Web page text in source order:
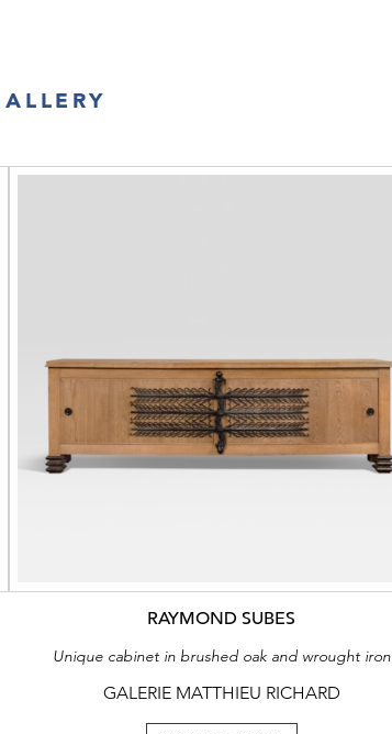
RAYMOND SUBES
Unique cabinet in brushed oak and wrought iron
GALERIE MATTHIEU RICHARD